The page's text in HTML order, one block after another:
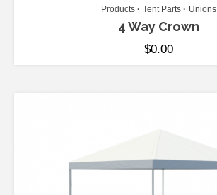
Products Tent Parts Unions
4 Way Crown
$0.00